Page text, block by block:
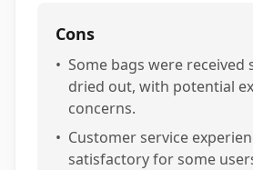
Cons
• Some bags were received
dried out, with potential
concerns.
• Customer service
satisfactory for some